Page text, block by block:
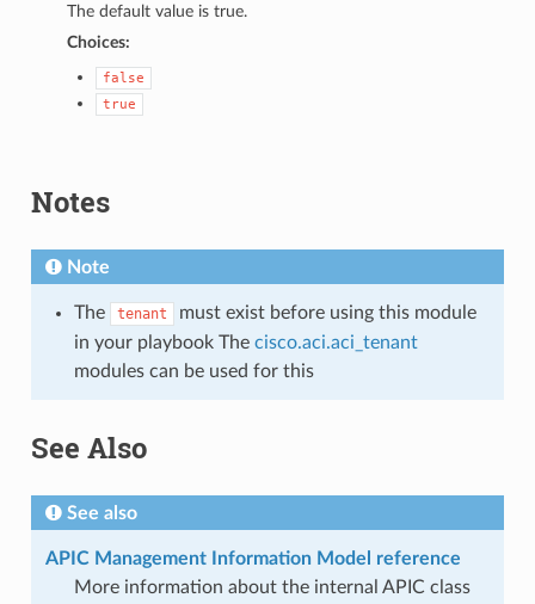
The default value is true.
Choices:
false
true
Notes
Note
The tenant
must exist before using this module
in your playbook The cisco.aci.aci_tenant
modules can be used for this
See Also
See also
APIC Management Information Model reference
More information about the internal APIC class